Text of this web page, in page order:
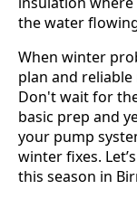
the water
When winter
plan and
Don't wait for
basic prep and
your pump
winter fixes.
this season in